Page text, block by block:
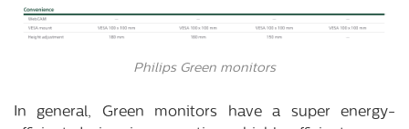
Philips Green monitors
In general, Green monitors have a super energy-